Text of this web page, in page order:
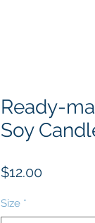
Ready-
Soy
$12.00Price
Size *